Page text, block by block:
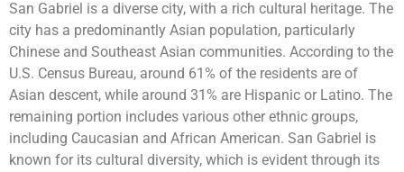
San Gabriel is a diverse city, with a rich cultural heritage. The
city has a predominantly Asian population, particularly
Chinese and Southeast Asian communities. According to the
U.S. Census Bureau, around 61% of the residents are of
Asian descent, while around 31% are Hispanic or Latino. The
remaining portion includes various other ethnic groups,
including Caucasian and African American. San Gabriel is
known for its cultural diversity, which is evident through its